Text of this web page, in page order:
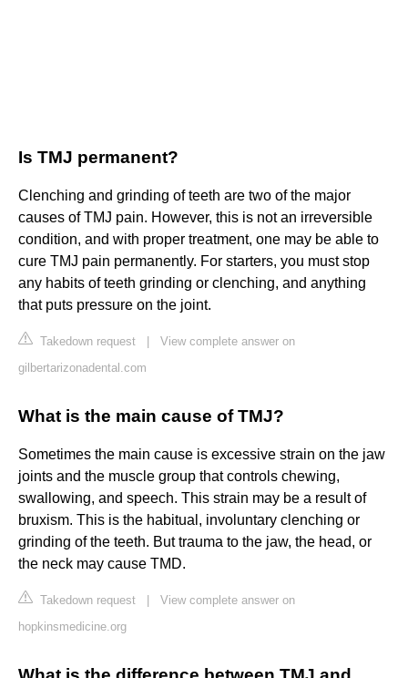
Is TMJ permanent?
Clenching and grinding of teeth are two of the major
causes of TMJ pain. However, this is not an irreversible
condition, and with proper treatment, one may be able to
cure TMJ pain permanently. For starters, you must stop
any habits of teeth grinding or clenching, and anything
that puts pressure on the joint.
Takedown request
View complete answer on
gilbertarizonadental.com
What is the main cause of TMJ?
Sometimes the main cause is excessive strain on the jaw
joints and the muscle group that controls chewing,
swallowing, and speech. This strain may be a result of
bruxism. This is the habitual, involuntary clenching or
grinding of the teeth. But trauma to the jaw, the head, or
the neck may cause TMD.
Takedown request
View complete answer on
hopkinsmedicine.org